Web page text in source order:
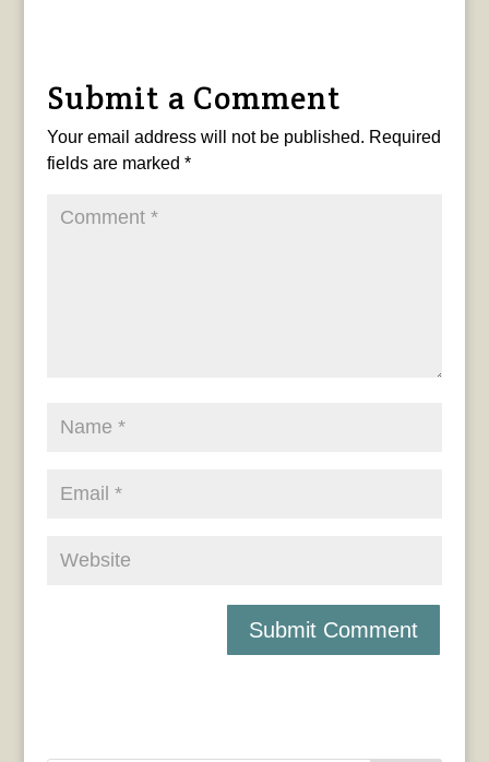
Submit a Comment
Your email address will not be published. Required
fields are marked *